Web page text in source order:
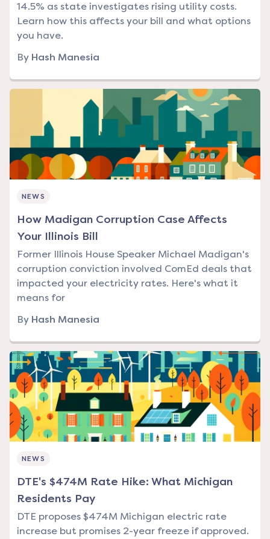
14.5% as state investigates rising utility costs.
Learn how this affects your bill and what options
you have.
By Hash Manesia
NEWS
How Madigan Corruption Case Affects
Your Illinois Bill
Former Illinois House Speaker Michael Madigan's
corruption conviction involved ComEd deals that
impacted your electricity rates. Here's what it
means for
By Hash Manesia
NEWS
DTE's $474M Rate Hike: What Michigan
Residents Pay
DTE proposes $474M Michigan electric rate
increase but promises 2-year freeze if approved.